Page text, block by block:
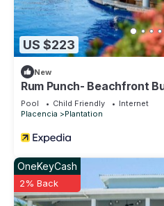
US $223
New
Rum Punch- Beachfront
Pier
Pool Child Friendly
Internet
Placencia
Plantation
OneKeyCash
2% Back